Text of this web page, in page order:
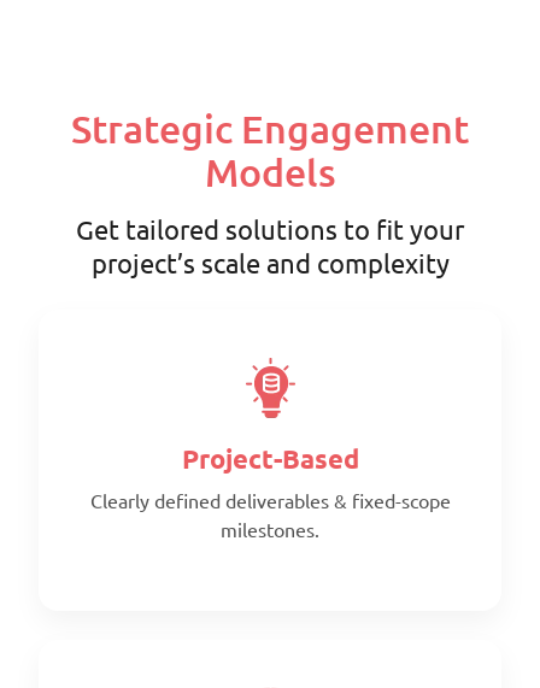
Texas Society of
Professional Surveyors
Texas Society of Architects
Strategic Engagement
Models
Get tailored solutions to fit your
project’s scale and complexity
Project-Based
Clearly defined deliverables & fixed-scope
milestones.